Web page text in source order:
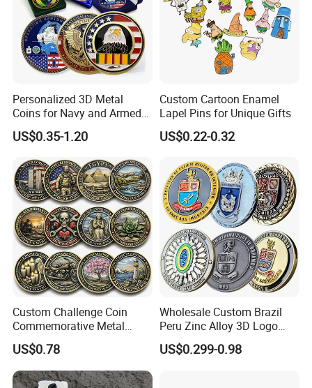
Personalized 3D Metal
Coins for Navy and Armed
Forces Collectibles
US$0.35-1.20
Custom Cartoon Enamel
Lapel Pins for Unique Gifts
US$0.22-0.32
Custom Challenge Coin
Commemorative Metal
Enamel Coin Bulk
Personalized Souvenir Coin
Manufacturer Event
Anniversary Gift
US$0.78
Wholesale Custom Brazil
Peru Zinc Alloy 3D Logo
Metal Crafts Promotion Gift
Commemorative Souvenir
US$0.299-0.98